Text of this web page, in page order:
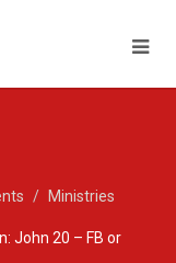
Ministries
John 20 – FB or